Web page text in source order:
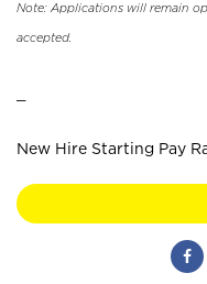
Note: Applications will remain
accepted.
New Hire Starting Pay